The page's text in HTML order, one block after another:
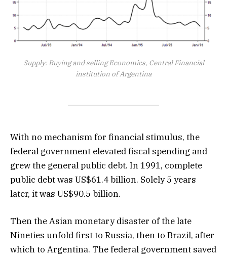
Supply: Buying and selling Economics, Central Financial
institution of Argentina
With no mechanism for financial stimulus, the
federal government elevated fiscal spending and
grew the general public debt. In 1991, complete
public debt was US$61.4 billion. Solely 5 years
later, it was US$90.5 billion.
Then the Asian monetary disaster of the late
Nineties unfold first to Russia, then to Brazil, after
which to Argentina. The federal government saved